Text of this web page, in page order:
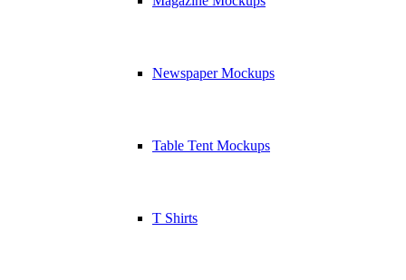
Newspaper Mockups
Table Tent Mockups
T Shirts